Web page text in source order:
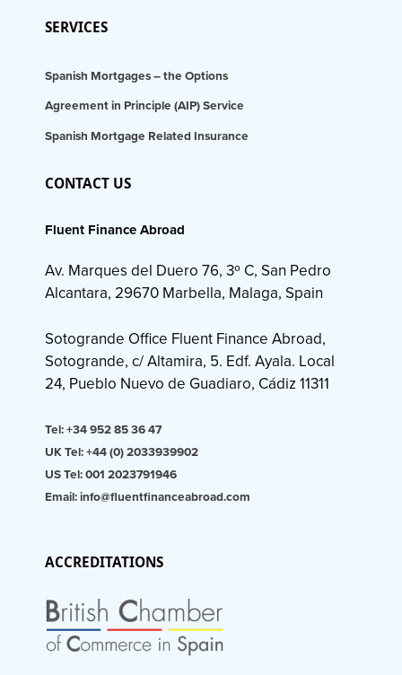
SERVICES
Spanish Mortgages – the Options
Agreement in Principle (AIP) Service
Spanish Mortgage Related Insurance
CONTACT US
Fluent Finance Abroad
Av. Marques del Duero 76, 3º C, San Pedro
Alcantara, 29670 Marbella, Malaga, Spain
Sotogrande Office Fluent Finance Abroad,
Sotogrande, c/ Altamira, 5. Edf. Ayala. Local
24, Pueblo Nuevo de Guadiaro, Cádiz 11311
Tel: +34 952 85 36 47
UK Tel: +44 (0) 2033939902
US Tel: 001 2023791946
Email: info@fluentfinanceabroad.com
ACCREDITATIONS